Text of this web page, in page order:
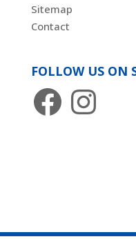
Sitemap
Contact
FOLLOW US ON
FacebookInstagram